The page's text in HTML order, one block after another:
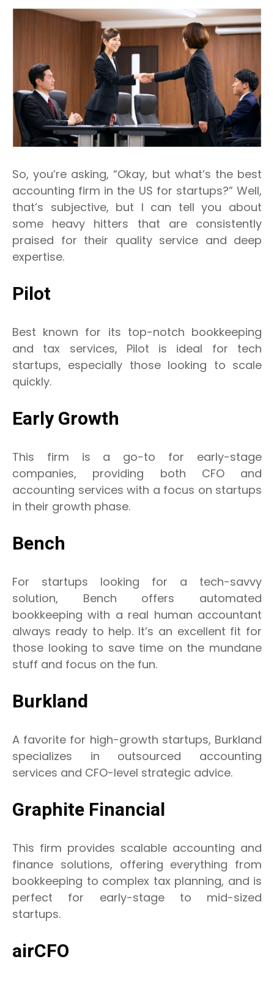
So, you’re asking, “Okay, but what’s thebest
accounting firm in the US for startups?” Well,
that’s subjective, but I can tell you about
some heavy hitters that are consistently
praised for their quality service and deep
expertise.
Pilot
Best known for its top-notch bookkeeping
and tax services, Pilot is ideal for tech
startups, especially those looking to scale
quickly.
Early Growth
This firm is a go-to for early-stage
companies, providing both CFO and
accounting services with a focus on startups
in their growth phase.
Bench
For startups looking for a tech-savvy
solution, Bench offers automated
bookkeeping with a real human accountant
always ready to help. It’s an excellent fit for
those looking to save time on the mundane
stuff and focus on the fun.
Burkland
A favorite for high-growth startups, Burkland
specializes in outsourced accounting
services and CFO-level strategic advice.
Graphite Financial
This firm provides scalable accounting and
finance solutions, offering everything from
bookkeeping to complex tax planning, and is
perfect for early-stage to mid-sized
startups.
airCFO